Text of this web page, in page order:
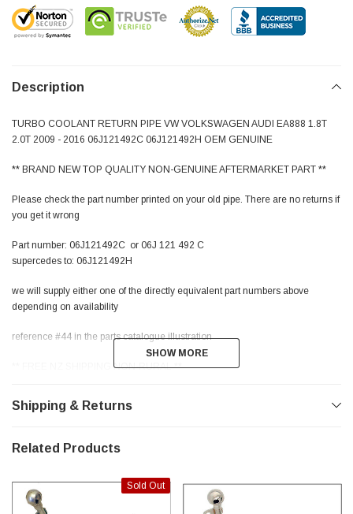
Description
TURBO COOLANT RETURN PIPE VW VOLKSWAGEN AUDI EA888 1.8T
2.0T 2009 - 2016 06J121492C 06J121492H OEM GENUINE
** BRAND NEW TOP QUALITY NON-GENUINE AFTERMARKET PART **
Please check the part number printed on your old pipe. There are no returns if
you get it wrong
Part number: 06J121492C or 06J 121 492 C
supercedes to: 06J121492H
we will supply either one of the directly equivalent part numbers above
depending on availability
reference #44 in the parts catalogue illustration
** FREE NZ SHIPPING NON-RURAL **
SHOW MORE
SHOW MORE
Shipping & Returns
Related Products
Sold Out